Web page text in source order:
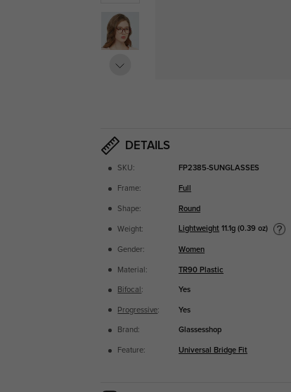
DETAILS
SKU: FP2385-SUNGLASSES
Frame: Full
Shape: Round
Weight: Lightweight 11.1g (0.39 oz)
Gender: Women
Material: TR90 Plastic
Bifocal : Yes
Progressive: Yes
Brand: Glassesshop
Feature: Universal Bridge Fit